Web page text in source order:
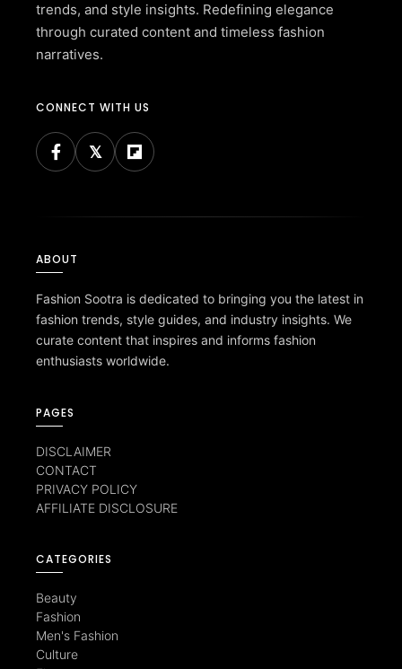
trends, and style insights. Redefining elegance
through curated content and timeless fashion
narratives.
CONNECT WITH US
ABOUT
Fashion Sootra is dedicated to bringing you the latest in
fashion trends, style guides, and industry insights. We
curate content that inspires and informs fashion
enthusiasts worldwide.
PAGES
DISCLAIMER
CONTACT
PRIVACY POLICY
AFFILIATE DISCLOSURE
CATEGORIES
Beauty
Fashion
Men's Fashion
Culture